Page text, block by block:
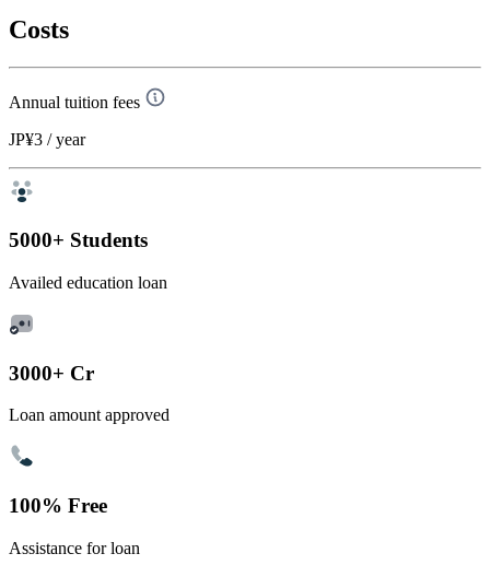
Costs
Annual tuition fees
JP¥3 / year
5000+ Students
Availed education loan
3000+ Cr
Loan amount approved
100% Free
Assistance for loan